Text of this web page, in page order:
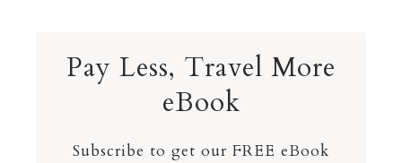
Pay Less, Travel More
eBook
Subscribe to get our FREE eBook